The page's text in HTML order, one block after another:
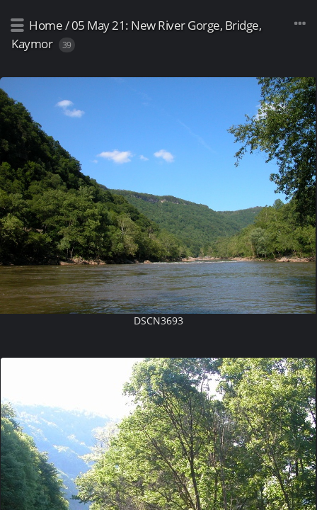
Home/05 May 21: New River Gorge, Bridge,
Kaymor
39
DSCN3693